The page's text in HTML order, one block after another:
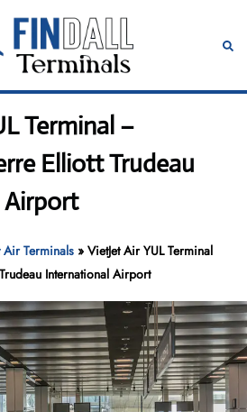
Terminal –
Elliott Trudeau
Air Terminals »VietJet Air YUL Terminal
International Airport